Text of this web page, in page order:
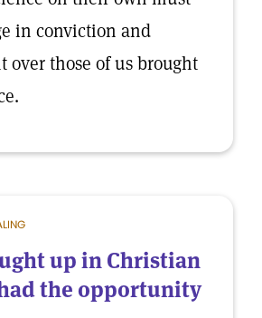
in conviction and
over those of us brought
up in Christian
the opportunity